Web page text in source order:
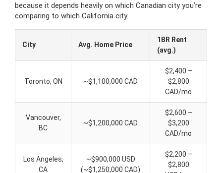
because it depends heavily on which Canadian city you’re
comparing to which California city.
City Avg. Home Price
1BR Rent
(avg.)
Toronto, ON ~$1,100,000 CAD
$2,400 –
$2,800
CAD/mo
Vancouver,
BC
~$1,200,000 CAD
$2,600 –
$3,200
CAD/mo
Los Angeles,
CA
~$900,000 USD
(~$1,250,000 CAD)
$2,200 –
$2,800